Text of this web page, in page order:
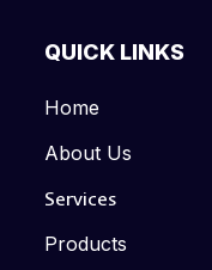
QUICK LINKS
Home
About Us
Services
Products